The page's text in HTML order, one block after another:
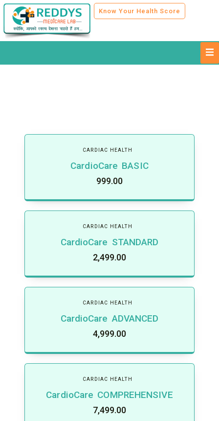
Know Your Health Score
CARDIAC HEALTH
CardioCare BASIC
999.00
CARDIAC HEALTH
CardioCare STANDARD
2,499.00
CARDIAC HEALTH
CardioCare ADVANCED
4,999.00
CARDIAC HEALTH
CardioCare COMPREHENSIVE
7,499.00